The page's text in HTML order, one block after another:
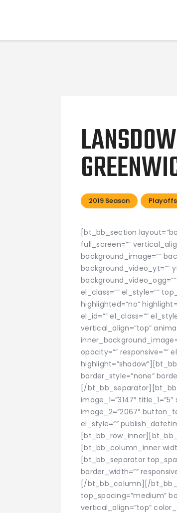
2019 Season Playoffs
[bt_bb_section
full_screen=””
background_image=””
background_video_yt=””
el_class=”” el_style=””
highlighted=”no”
el_id=”” el_class=””
vertical_align=”top”
opacity=”” responsive=””
border_style=”none”
[/
image_1=”3147″
image_2=”2067″
el_style=””
[bt_bb_column_inner
[bt_bb_separator
border_width=””
[/bt_bb_column][/
top_spacing=”medium”
vertical_align=”top”